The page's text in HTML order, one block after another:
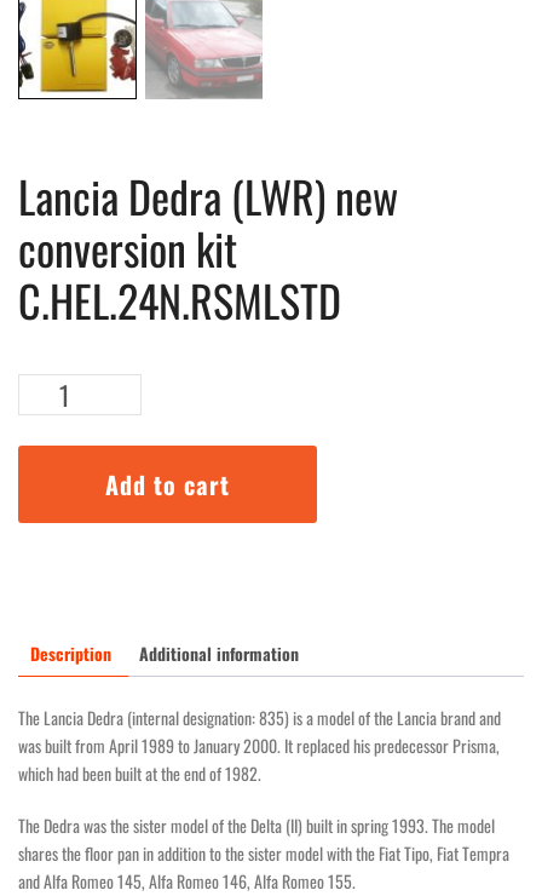
Lancia Dedra (LWR) new
conversion kit
C.HEL.24N.RSMLSTD
Dedra
(LWR)
kit
Add to cart
Description Additional information
The Lancia Dedra (internal designation: 835) is a model of the Lancia brand and
was built from April 1989 to January 2000. It replaced his predecessor Prisma,
which had been built at the end of 1982.
The Dedra was the sister model of the Delta (II) built in spring 1993. The model
shares the floor pan in addition to the sister model with the Fiat Tipo, Fiat Tempra
and Alfa Romeo 145, Alfa Romeo 146, Alfa Romeo 155.